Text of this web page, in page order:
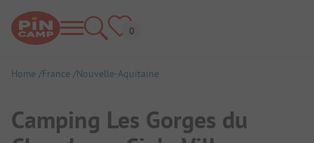
Home France Nouvelle-Aquitaine
Camping Les Gorges du